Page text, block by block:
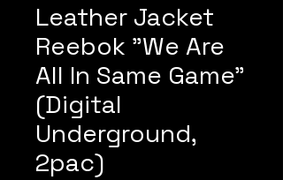
Leather Jacket
Reebok "We Are
All In Same Game"
(Digital
Underground,
2pac)